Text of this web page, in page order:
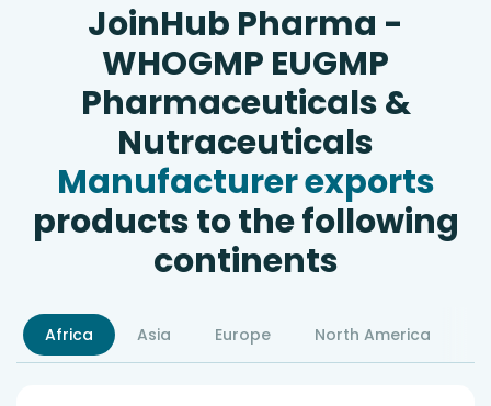
JoinHub Pharma -
WHOGMP EUGMP
Pharmaceuticals &
Nutraceuticals
Manufacturer exports
products to the following
continents
Africa Asia Europe North America